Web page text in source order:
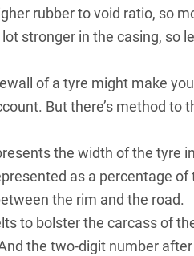
rubber to void ratio, so
stronger in the casing, so
of a tyre might make
But there’s method to
the width of the tyre
as a percentage of
the rim and the road.
to bolster the carcass of
the two-digit number